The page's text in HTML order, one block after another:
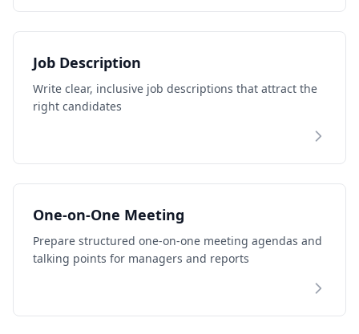
Job Description
Write clear, inclusive job descriptions that attract the
right candidates
One-on-One Meeting
Prepare structured one-on-one meeting agendas and
talking points for managers and reports